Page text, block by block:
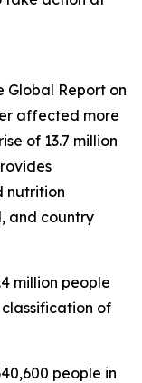
Global Report on
affected more
of 13.7 million
nutrition
and country
million people
of
people in